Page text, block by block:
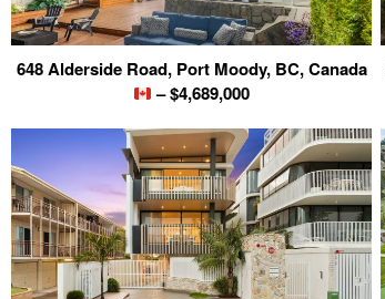
648 Alderside Road, Port Moody, BC, Canada
– $4,689,000